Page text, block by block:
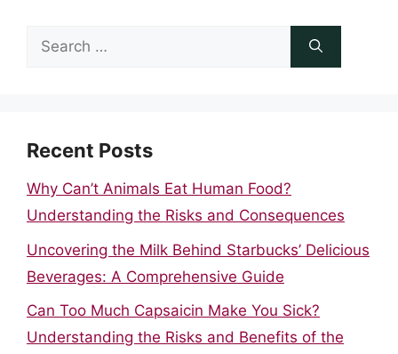
Search
Recent Posts
Why Can’t Animals Eat Human Food?
Understanding the Risks and Consequences
Uncovering the Milk Behind Starbucks’ Delicious
Beverages: A Comprehensive Guide
Can Too Much Capsaicin Make You Sick?
Understanding the Risks and Benefits of the